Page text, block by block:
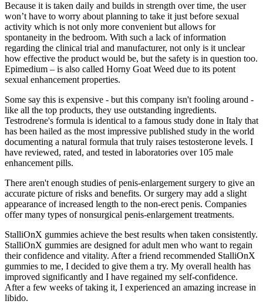
Because it is taken daily and builds in strength over time, the user
won’t have to worry about planning to take it just before sexual
activity which is not only more convenient but allows for
spontaneity in the bedroom. With such a lack of information
regarding the clinical trial and manufacturer, not only is it unclear
how effective the product would be, but the safety is in question too.
Epimedium – is also called Horny Goat Weed due to its potent
sexual enhancement properties.
Some say this is expensive - but this company isn't fooling around -
like all the top products, they use outstanding ingredients.
Testrodrene's formula is identical to a famous study done in Italy that
has been hailed as the most impressive published study in the world
documenting a natural formula that truly raises testosterone levels. I
have reviewed, rated, and tested in laboratories over 105 male
enhancement pills.
There aren't enough studies of penis-enlargement surgery to give an
accurate picture of risks and benefits. Or surgery may add a slight
appearance of increased length to the non-erect penis. Companies
offer many types of nonsurgical penis-enlargement treatments.
StalliOnX gummies achieve the best results when taken consistently.
StalliOnX gummies are designed for adult men who want to regain
their confidence and vitality. After a friend recommended StalliOnX
gummies to me, I decided to give them a try. My overall health has
improved significantly and I have regained my self-confidence.
After a few weeks of taking it, I experienced an amazing increase in
libido.